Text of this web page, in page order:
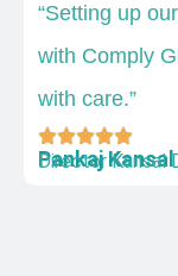
“Setting up
with Comply
with care.”
Pankaj Kansal
Director Kansal